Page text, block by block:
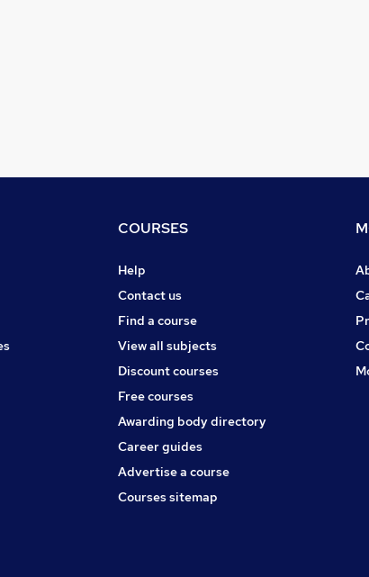
COURSES
Help
Contact us
Find a course
View all subjects
Discount courses
Free courses
Awarding body directory
Career guides
Advertise a course
Courses sitemap